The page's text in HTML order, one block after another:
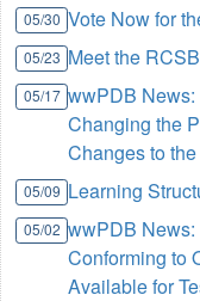
05/30 Vote Now for
05/23 Meet the
05/17 wwPDB
Changing the
Changes to
05/09 Learning
05/02 wwPDB
Conforming to
Available for